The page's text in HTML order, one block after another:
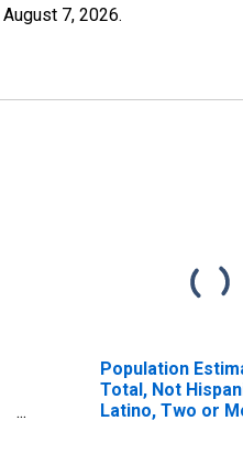
August 7, 2026.
Population
Total, Not
Latino, Two or